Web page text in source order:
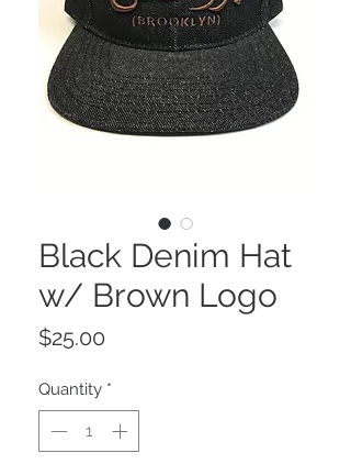
Black Denim Hat
w/ Brown Logo
$25.00
Quantity *